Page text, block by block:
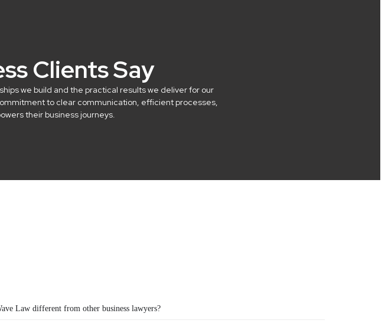
Clients Say
we build and the practical results we deliver for our
to clear communication, efficient processes,
their business journeys.
Law different from other business lawyers?